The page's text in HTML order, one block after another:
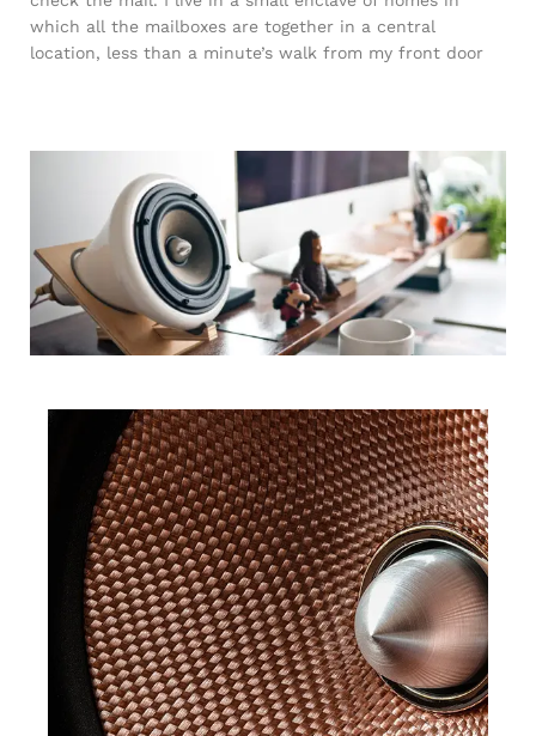
which all the mailboxes are together in a central
location, less than a minute’s walk from my front door